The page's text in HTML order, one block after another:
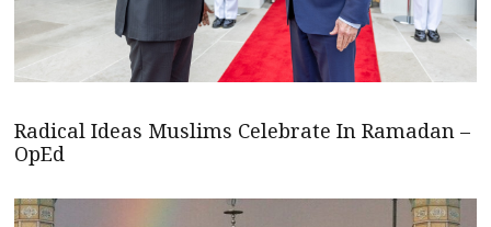
Radical Ideas Muslims Celebrate In Ramadan –
OpEd